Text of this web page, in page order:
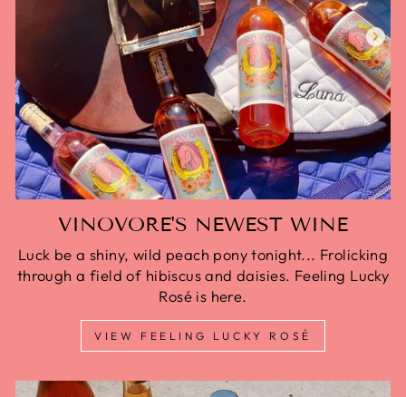
VINOVORE'S NEWEST WINE
Luck be a shiny, wild peach pony tonight... Frolicking
through a field of hibiscus and daisies. Feeling Lucky
Rosé is here.
VIEW FEELING LUCKY ROSÉ